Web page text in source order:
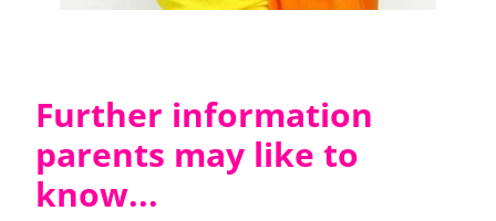
Further information
parents may like to
know...